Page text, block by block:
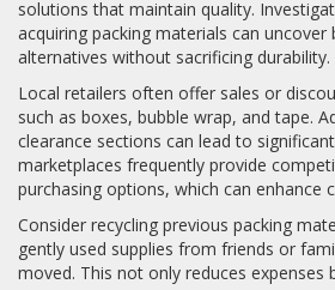
solutions that maintain quality.
acquiring packing materials can uncover
alternatives without sacrificing durability.
Local retailers often offer sales or
such as boxes, bubble wrap, and tape.
clearance sections can lead to
marketplaces frequently provide
purchasing options, which can enhance
Consider recycling previous packing
gently used supplies from friends or
moved. This not only reduces expenses